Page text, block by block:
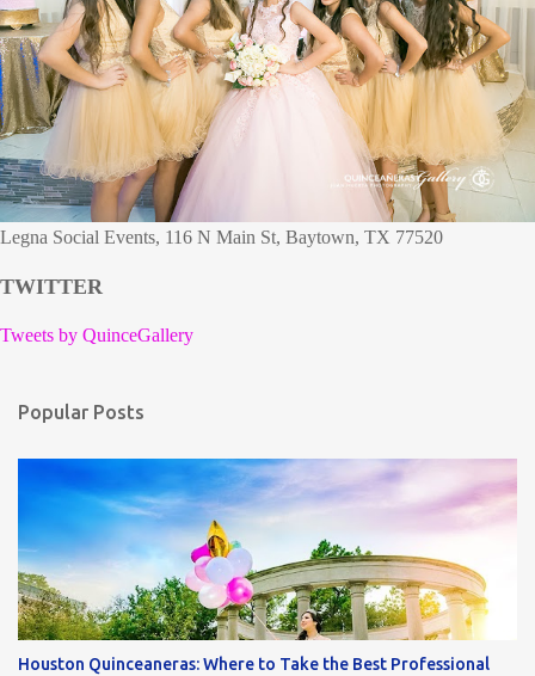
Legna Social Events, 116 N Main St, Baytown, TX 77520
TWITTER
Tweets by QuinceGallery
Popular Posts
Houston Quinceaneras: Where to Take the Best Professional